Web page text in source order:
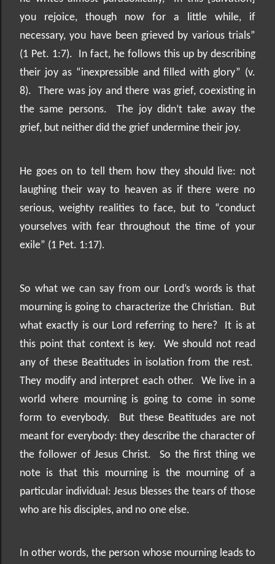
you rejoice, though now for a little while, if
necessary, you have been grieved by various trials”
(1 Pet. 1:7).
In fact, he follows this up by describing
their joy as “inexpressible and filled with glory” (v.
8).
There was joy and there was grief, coexisting in
the same persons.
The joy didn’t take away the
grief, but neither did the grief undermine their joy.
He goes on to tell them how they should live: not
laughing their way to heaven as if there were no
serious, weighty realities to face, but to “conduct
yourselves with fear throughout the time of your
exile” (1 Pet. 1:17).
So what we can say from our Lord’s words is that
mourning is going to characterize the Christian.
But
what exactly is our Lord referring to here?
It is at
this point that context is key.
We should not read
any of these Beatitudes in isolation from the rest.
They modify and interpret each other.
We live in a
world where mourning is going to come in some
form to everybody.
But these Beatitudes are not
meant for everybody: they describe the character of
the follower of Jesus Christ.
So the first thing we
note is that this mourning is the mourning of a
particular individual: Jesus blesses the tears of those
who are his disciples, and no one else.
In other words, the person whose mourning leads to